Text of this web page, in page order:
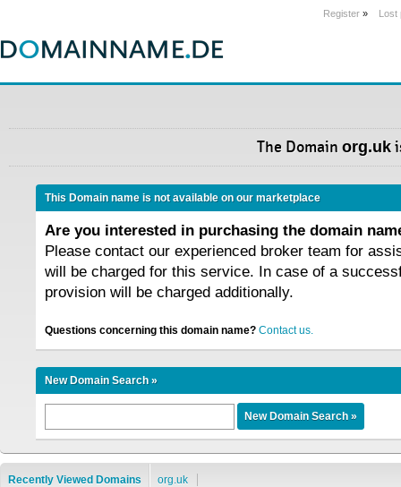
Register » Lost
The Domain org.uk
This Domain name is not available on our marketplace
Are you interested in purchasing the domain
Please contact our experienced broker team for
will be charged for this service. In case of a
provision will be charged additionally.
Questions concerning this domain name? Contact us.
New Domain Search »
Recently Viewed Domains org.uk